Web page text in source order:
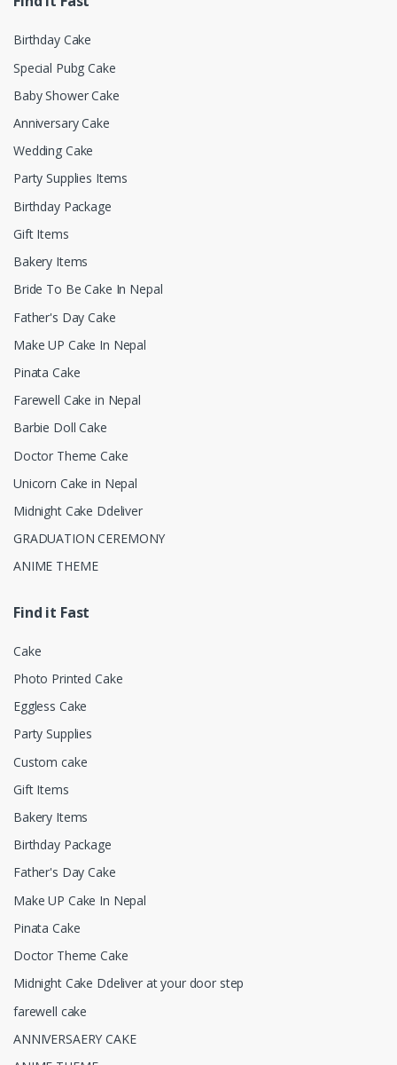
Birthday Cake
Special Pubg Cake
Baby Shower Cake
Anniversary Cake
Wedding Cake
Party Supplies Items
Birthday Package
Gift Items
Bakery Items
Bride To Be Cake In Nepal
Father's Day Cake
Make UP Cake In Nepal
Pinata Cake
Farewell Cake in Nepal
Barbie Doll Cake
Doctor Theme Cake
Unicorn Cake in Nepal
Midnight Cake Ddeliver
GRADUATION CEREMONY
ANIME THEME
Find it Fast
Cake
Photo Printed Cake
Eggless Cake
Party Supplies
Custom cake
Gift Items
Bakery Items
Birthday Package
Father's Day Cake
Make UP Cake In Nepal
Pinata Cake
Doctor Theme Cake
Midnight Cake Ddeliver at your door step
farewell cake
ANNIVERSAERY CAKE